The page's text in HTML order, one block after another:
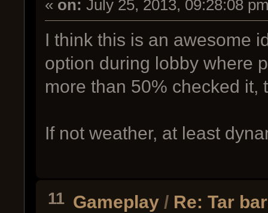
« on: July 25, 2013, 09:28:08
I think this is an awesome
option during lobby where
more than 50% checked it,
If not weather, at least
11 Gameplay / Re: Tar